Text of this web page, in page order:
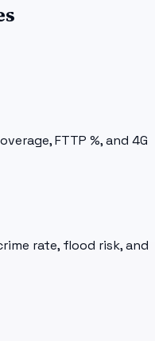
FTTP %, and 4G
rate, flood risk, and